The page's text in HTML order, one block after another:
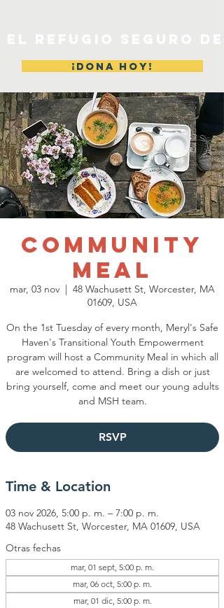
¡DONA HOY!
Community
Meal
mar, 03 nov
  |
48 Wachusett St, Worcester, MA
01609, USA
On the 1st Tuesday of every month, Meryl's Safe
Haven's Transitional Youth Empowerment
program will host a Community Meal in which all
are welcomed to attend. Bring a dish or just
bring yourself, come and meet our young adults
and MSH team.
RSVP
Time & Location
03 nov 2026, 5:00 p. m. – 7:00 p. m.
48 Wachusett St, Worcester, MA 01609, USA
Otras fechas
mar, 01 sept, 5:00 p. m.
mar, 06 oct, 5:00 p. m.
mar, 01 dic, 5:00 p. m.